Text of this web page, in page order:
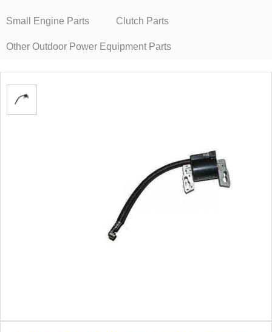
Small Engine Parts Clutch Parts
Other Outdoor Power Equipment Parts